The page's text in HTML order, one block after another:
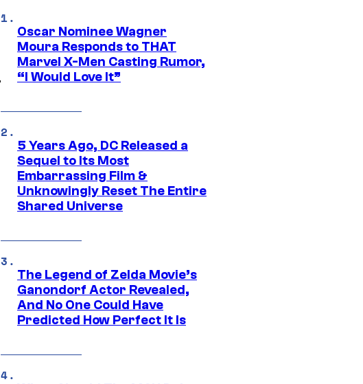
Oscar Nominee Wagner
Moura Responds to THAT
Marvel X-Men Casting Rumor,
“I Would Love It”
5 Years Ago, DC Released a
Sequel to Its Most
Embarrassing Film &
Unknowingly Reset The Entire
Shared Universe
The Legend of Zelda Movie’s
Ganondorf Actor Revealed,
And No One Could Have
Predicted How Perfect It Is